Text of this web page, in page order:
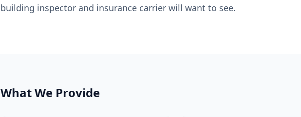
building inspector and insurance carrier will want to see.
What We Provide